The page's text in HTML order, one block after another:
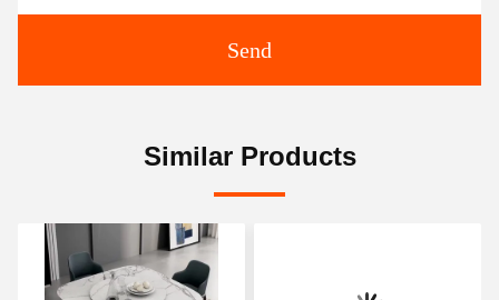
Send
Similar Products